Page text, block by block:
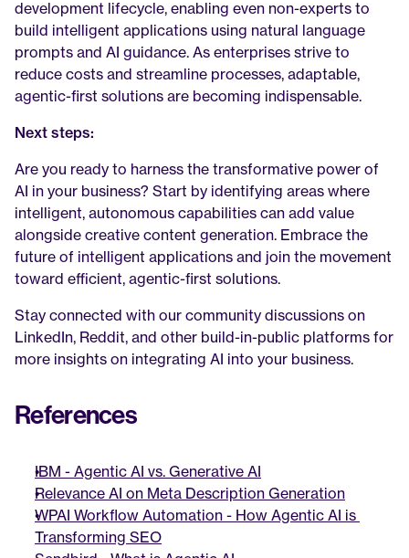
development lifecycle, enabling even non-experts to
build intelligent applications using natural language
prompts and AI guidance. As enterprises strive to
reduce costs and streamline processes, adaptable,
agentic-first solutions are becoming indispensable.
Next steps:
Are you ready to harness the transformative power of
AI in your business? Start by identifying areas where
intelligent, autonomous capabilities can add value
alongside creative content generation. Embrace the
future of intelligent applications and join the movement
toward efficient, agentic-first solutions.
Stay connected with our community discussions on
LinkedIn, Reddit, and other build-in-public platforms for
more insights on integrating AI into your business.
References
IBM - Agentic AI vs. Generative AI
Relevance AI on Meta Description Generation
WPAI Workflow Automation - How Agentic AI is
Transforming SEO